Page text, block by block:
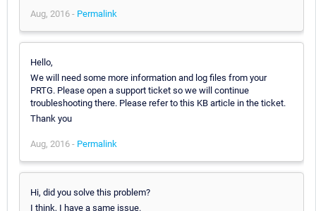
Aug, 2016 - Permalink
Hello,
We will need some more information and log files from your
PRTG. Please open a support ticket so we will continue
troubleshooting there. Please refer to this KB article in the ticket.
Thank you
Aug, 2016 - Permalink
Hi, did you solve this problem?
I think, I have a same issue.